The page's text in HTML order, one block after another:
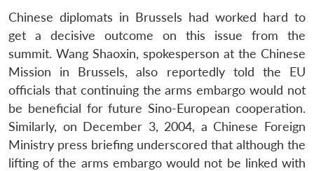
Chinese diplomats in Brussels had worked hard to
get a decisive outcome on this issue from the
summit. Wang Shaoxin, spokesperson at the Chinese
Mission in Brussels, also reportedly told the EU
officials that continuing the arms embargo would not
be beneficial for future Sino-European cooperation.
Similarly, on December 3, 2004, a Chinese Foreign
Ministry press briefing underscored that although the
lifting of the arms embargo would not be linked with